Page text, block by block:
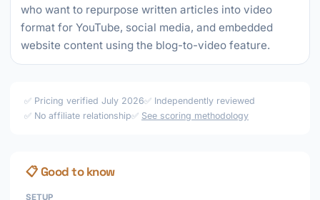
who want to repurpose written articles into video
format for YouTube, social media, and embedded
website content using the blog-to-video feature.
✅ Pricing verified July 2026✅ Independently reviewed
✅ No affiliate relationship✅ See scoring methodology
📋 Good to know
SETUP